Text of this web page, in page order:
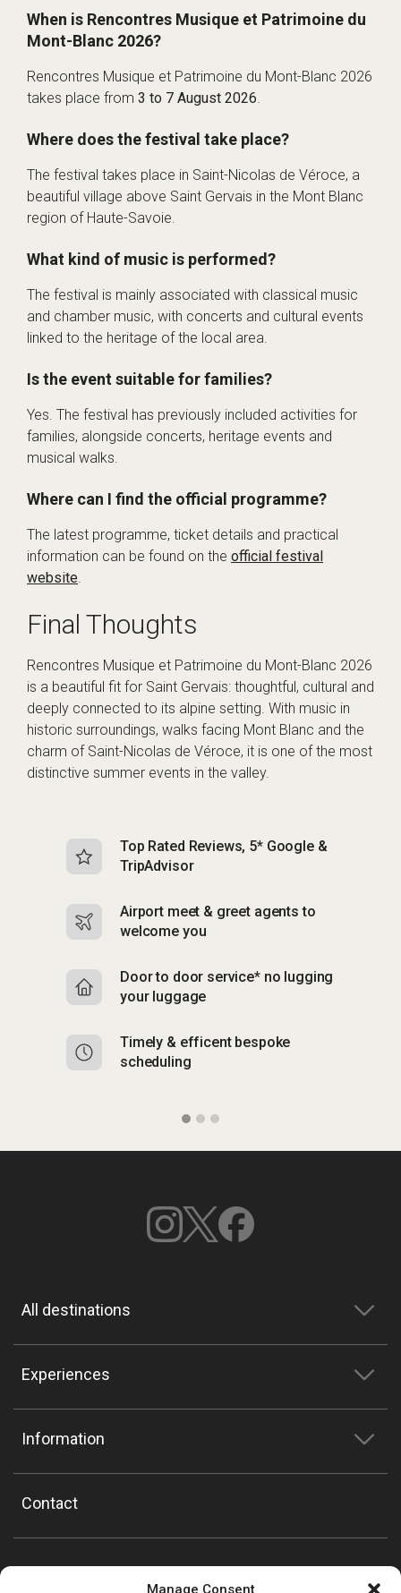
Manage Consent
When is Rencontres Musique et Patrimoine du
Mont-Blanc 2026?
Rencontres Musique et Patrimoine du Mont-Blanc 2026
takes place from 3 to 7 August 2026.
Where does the festival take place?
The festival takes place in Saint-Nicolas de Véroce, a
beautiful village above Saint Gervais in the Mont Blanc
region of Haute-Savoie.
What kind of music is performed?
The festival is mainly associated with classical music
and chamber music, with concerts and cultural events
linked to the heritage of the local area.
Is the event suitable for families?
Yes. The festival has previously included activities for
families, alongside concerts, heritage events and
musical walks.
Where can I find the official programme?
The latest programme, ticket details and practical
information can be found on the official festival
website.
Final Thoughts
Rencontres Musique et Patrimoine du Mont-Blanc 2026
is a beautiful fit for Saint Gervais: thoughtful, cultural and
deeply connected to its alpine setting. With music in
historic surroundings, walks facing Mont Blanc and the
charm of Saint-Nicolas de Véroce, it is one of the most
distinctive summer events in the valley.
Top Rated Reviews, 5* Google &
TripAdvisor
Airport meet & greet agents to
welcome you
Door to door service* no lugging
your luggage
Timely & efficent bespoke
scheduling
All destinations
Experiences
Information
Contact